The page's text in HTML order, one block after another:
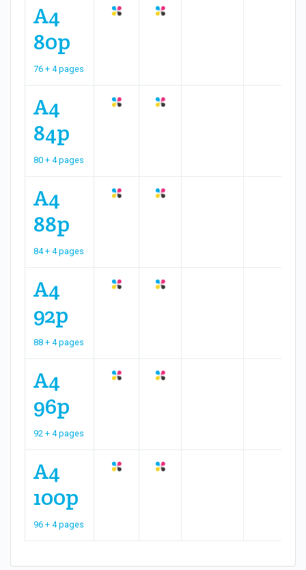
A4
80p
76 + 4 pages
A4
84p
80 + 4 pages
A4
88p
84 + 4 pages
A4
92p
88 + 4 pages
A4
96p
92 + 4 pages
A4
100p
96 + 4 pages